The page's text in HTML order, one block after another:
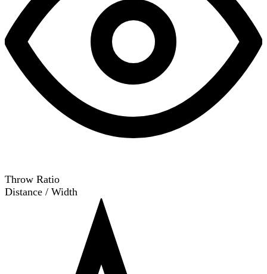
Throw Ratio
Distance / Width